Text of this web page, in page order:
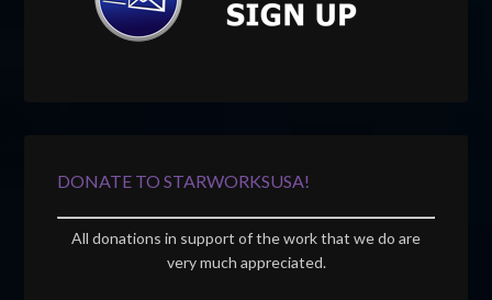
DONATE TO STARWORKSUSA!
All donations in support of the work that we do are
very much appreciated.